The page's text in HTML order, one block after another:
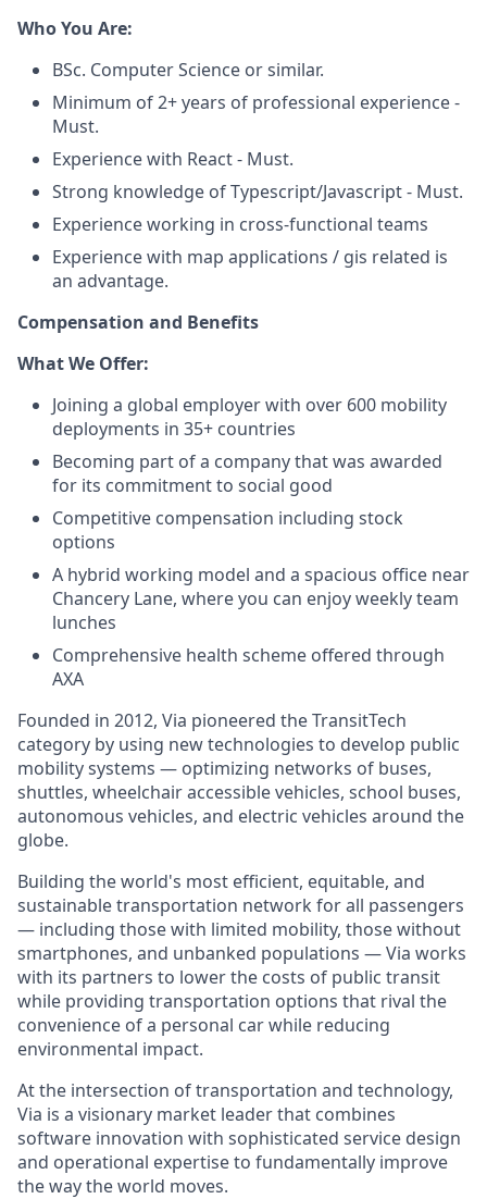
Who You Are:
BSc. Computer Science or similar.
Minimum of 2+ years of professional experience -
Must.
Experience with React - Must.
Strong knowledge of Typescript/Javascript - Must.
Experience working in cross-functional teams
Experience with map applications / gis related is
an advantage.
Compensation and Benefits
What We Offer:
Joining a global employer with over 600 mobility
deployments in 35+ countries
Becoming part of a company that was awarded
for its commitment to social good
Competitive compensation including stock
options
A hybrid working model and a spacious office near
Chancery Lane, where you can enjoy weekly team
lunches
Comprehensive health scheme offered through
AXA
Founded in 2012, Via pioneered the TransitTech
category by using new technologies to develop public
mobility systems — optimizing networks of buses,
shuttles, wheelchair accessible vehicles, school buses,
autonomous vehicles, and electric vehicles around the
globe.
Building the world's most efficient, equitable, and
sustainable transportation network for all passengers
— including those with limited mobility, those without
smartphones, and unbanked populations — Via works
with its partners to lower the costs of public transit
while providing transportation options that rival the
convenience of a personal car while reducing
environmental impact.
At the intersection of transportation and technology,
Via is a visionary market leader that combines
software innovation with sophisticated service design
and operational expertise to fundamentally improve
the way the world moves.